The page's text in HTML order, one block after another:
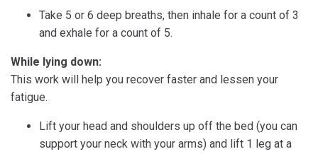
Take 5 or 6 deep breaths, then inhale for a count of 3
and exhale for a count of 5.
While lying down:
This work will help you recover faster and lessen your
fatigue.
Lift your head and shoulders up off the bed (you can
support your neck with your arms) and lift 1 leg at a